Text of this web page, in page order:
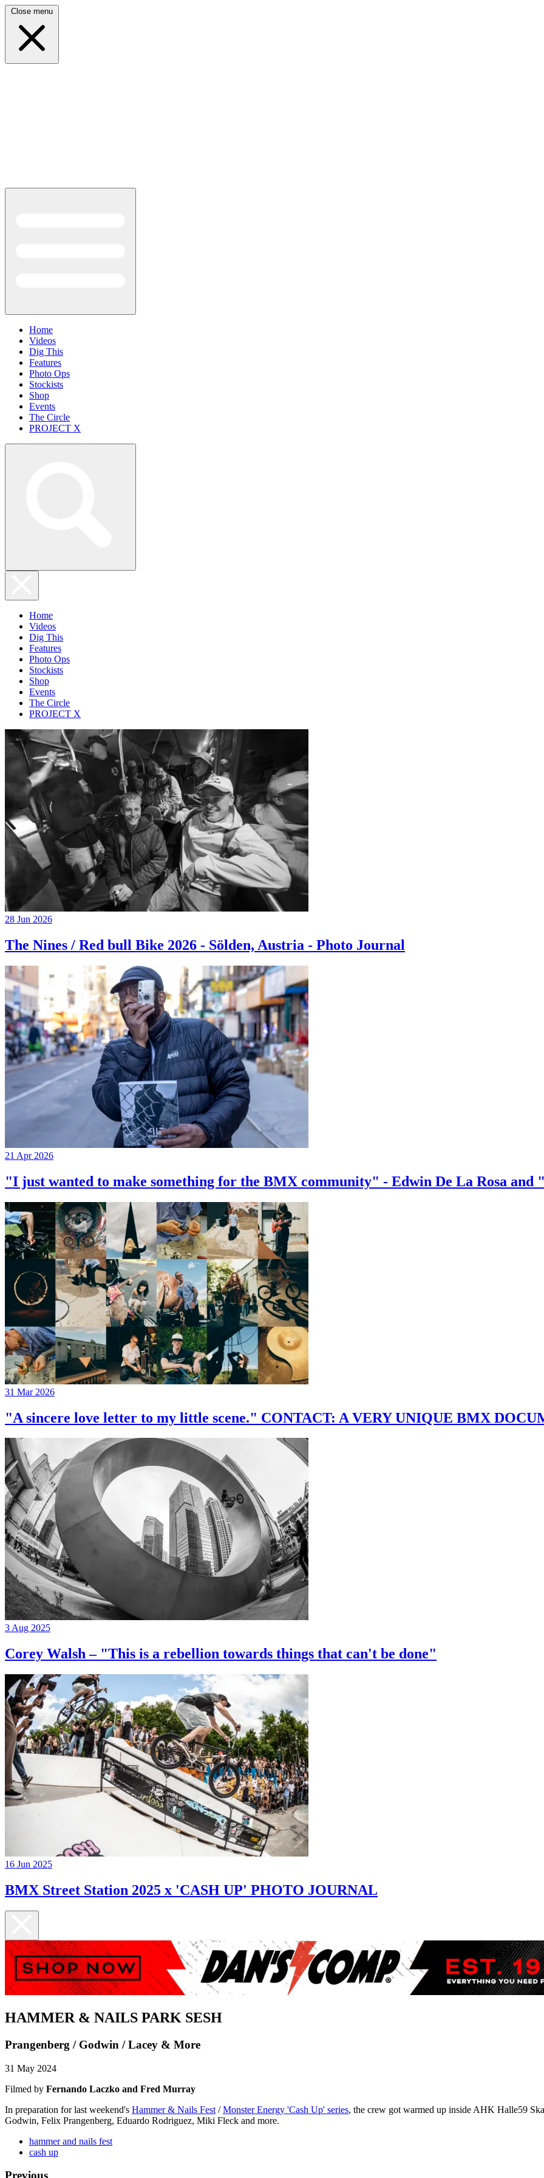
Close menu
Home
Videos
Dig This
Features
Photo Ops
Stockists
Shop
Events
The Circle
PROJECT X
Home
Videos
Dig This
Features
Photo Ops
Stockists
Shop
Events
The Circle
PROJECT X
28 Jun 2026
The Nines / Red bull Bike 2026 - Sölden, Austria - Photo Journal
21 Apr 2026
"I just wanted to make something for the BMX community" - Edwin De La Rosa and
31 Mar 2026
"A sincere love letter to my little scene." CONTACT: A VERY UNIQUE BMX
3 Aug 2025
Corey Walsh – "This is a rebellion towards things that can't be done"
16 Jun 2025
BMX Street Station 2025 x 'CASH UP' PHOTO JOURNAL
HAMMER & NAILS PARK SESH
Prangenberg / Godwin / Lacey & More
31 May 2024
Filmed by Fernando Laczko and Fred Murray
In preparation for last weekend's Hammer & Nails Fest /Monster Energy 'Cash Up' series, the crew got warmed up inside AHK Halle59
Godwin, Felix Prangenberg, Eduardo Rodriguez, Miki Fleck and more.
hammer and nails fest
cash up